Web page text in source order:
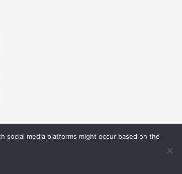
social media platforms might occur based on the